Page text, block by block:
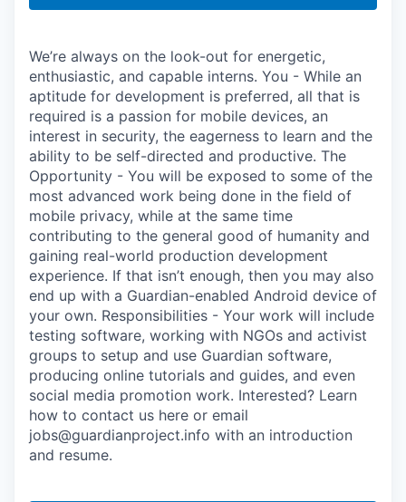
We’re always on the look-out for energetic,
enthusiastic, and capable interns. You - While an
aptitude for development is preferred, all that is
required is a passion for mobile devices, an
interest in security, the eagerness to learn and the
ability to be self-directed and productive. The
Opportunity - You will be exposed to some of the
most advanced work being done in the field of
mobile privacy, while at the same time
contributing to the general good of humanity and
gaining real-world production development
experience. If that isn’t enough, then you may also
end up with a Guardian-enabled Android device of
your own. Responsibilities - Your work will include
testing software, working with NGOs and activist
groups to setup and use Guardian software,
producing online tutorials and guides, and even
social media promotion work. Interested? Learn
how to contact us here or email
jobs@guardianproject.info with an introduction
and resume.